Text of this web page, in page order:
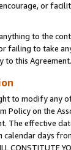
or
to the
failing to take
to this Agreement.
to modify any
Policy on the
The effective
days from
CONSTITUTE